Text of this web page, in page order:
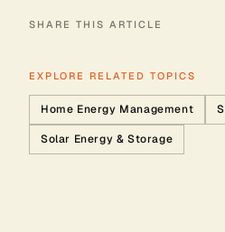
SHARE THIS ARTICLE
EXPLORE RELATED TOPICS
Home Energy Management
Solar Energy & Storage